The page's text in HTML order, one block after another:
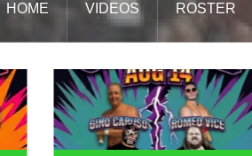
HOME VIDEOS ROSTER